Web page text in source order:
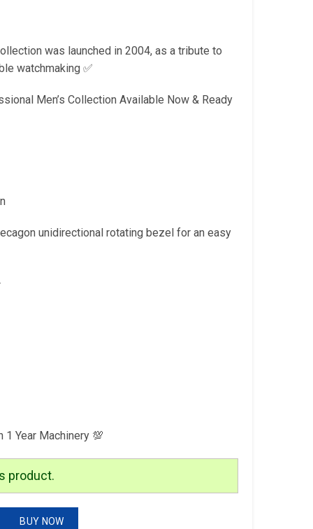
was launched in 2004, as a tribute to
watchmaking ✅
Men’s Collection Available Now & Ready
unidirectional rotating bezel for an easy
1 Year Machinery 💯
product.
BUY NOW